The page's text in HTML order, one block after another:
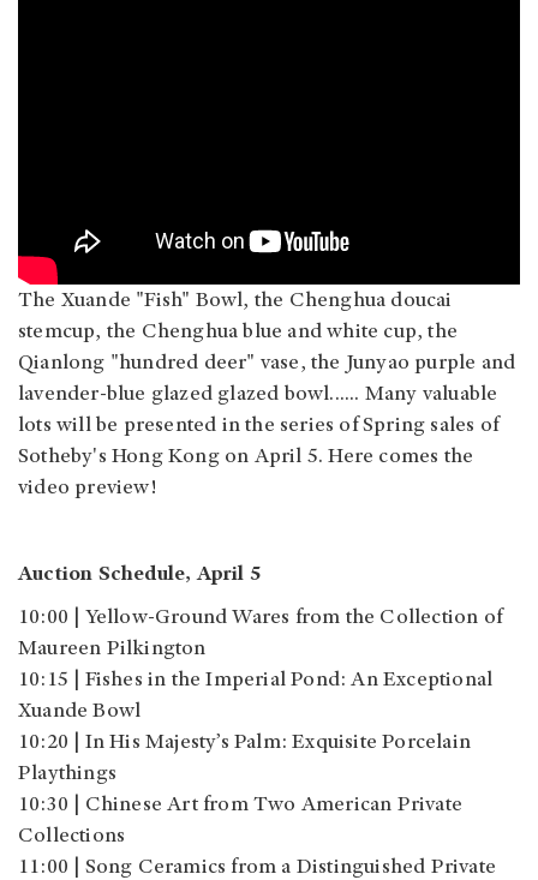
The Xuande "Fish" Bowl, the Chenghua doucai
stemcup, the Chenghua blue and white cup, the
Qianlong "hundred deer" vase, the Junyao purple and
lavender-blue glazed glazed bowl...... Many valuable
lots will be presented in the series of Spring sales of
Sotheby's Hong Kong on April 5. Here comes the
video preview!
Auction Schedule, April 5
10:00 | Yellow-Ground Wares from the Collection of
Maureen Pilkington
10:15 | Fishes in the Imperial Pond: An Exceptional
Xuande Bowl
10:20 | In His Majesty’s Palm: Exquisite Porcelain
Playthings
10:30 | Chinese Art from Two American Private
Collections
11:00 | Song Ceramics from a Distinguished Private